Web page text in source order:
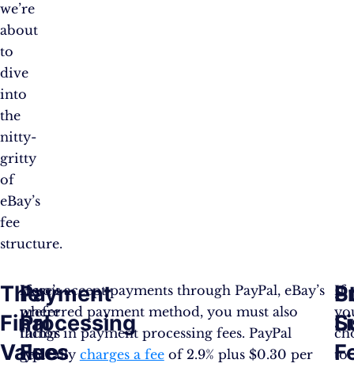
we’re
about
to
dive
into
the
nitty-
gritty
of
eBay’s
fee
structure.
The
Final
Value
Here’s
where
things
get
Payment
Processing
Fees
If you accept payments through PayPal, eBay’s
preferred payment method, you must also
factor in payment processing fees. PayPal
typically charges a feeof 2.9% plus $0.30 per
If
to